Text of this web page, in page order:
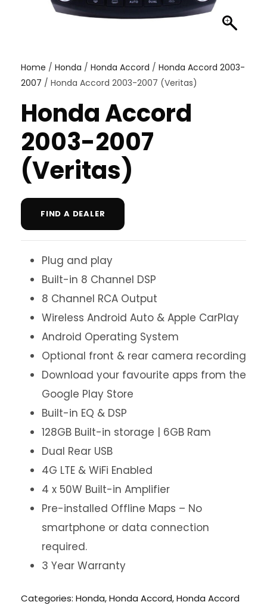
Home / Honda / Honda Accord / Honda Accord 2003-
2007 / Honda Accord 2003-2007 (Veritas)
Honda Accord
2003-2007
(Veritas)
FIND A DEALER
Plug and play
Built-in 8 Channel DSP
8 Channel RCA Output
Wireless Android Auto & Apple CarPlay
Android Operating System
Optional front & rear camera recording
Download your favourite apps from the
Google Play Store
Built-in EQ & DSP
128GB Built-in storage | 6GB Ram
Dual Rear USB
4G LTE & WiFi Enabled
4 x 50W Built-in Amplifier
Pre-installed Offline Maps – No
smartphone or data connection
required.
3 Year Warranty
Categories: Honda,Honda Accord,Honda Accord